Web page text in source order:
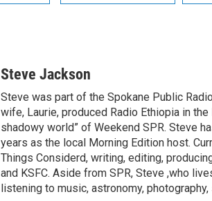
Steve Jackson
Steve was part of the Spokane Public
wife, Laurie, produced Radio Ethiopia in
shadowy world” of Weekend SPR. Steve
years as the local Morning Edition host.
Things Considerd, writing, editing,
and KSFC. Aside from SPR, Steve ,who
listening to music, astronomy,